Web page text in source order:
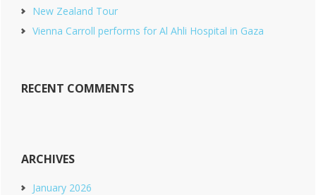
New Zealand Tour
Vienna Carroll performs for Al Ahli Hospital in Gaza
RECENT COMMENTS
ARCHIVES
January 2026